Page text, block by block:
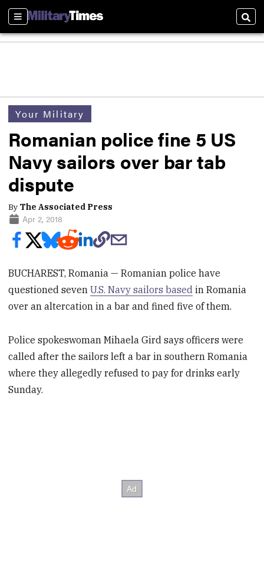
Sections
Your Military
Romanian police fine 5 US
Navy sailors over bar tab
dispute
By The Associated Press
Apr 2, 2018
BUCHAREST, Romania — Romanian police have
questioned sevenU.S. Navy sailors based in Romania
over an altercation in a bar and fined five of them.
Police spokeswoman Mihaela Gird says officers were
called after the sailors left a bar in southern Romania
where they allegedly refused to pay for drinks early
Sunday.